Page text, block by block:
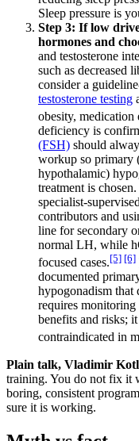
Sleep pressure is
Step 3: If low
hormones and
and testosterone
such as decreased
consider a
testosterone testing
obesity, medication
deficiency is
(FSH) should
workup so primary
hypothalamic)
treatment is
specialist-
contributors and
line for secondary
normal LH, while
focused cases.[5] [6]
documented
hypogonadism that
requires monitoring
benefits and risks; it
contraindicated in
Plain talk, Vladimir
training. You do not fix it
boring, consistent
sure it is working.